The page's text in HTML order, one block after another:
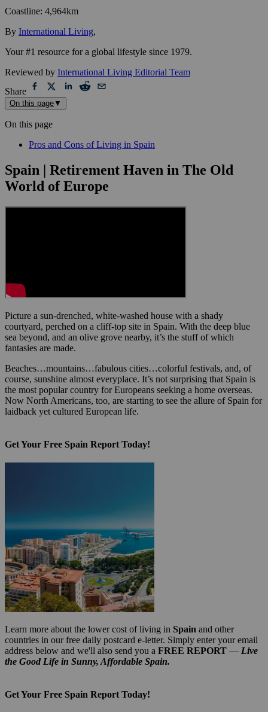
Coastline: 4,964km
By International Living,
Your #1 resource for a global lifestyle since 1979.
Reviewed by International Living Editorial Team
Share
On this page ▼
On this page
Pros and Cons of Living in Spain
Spain | Retirement Haven in The Old
World of Europe
Picture a sun-drenched, white-washed house with a shady
courtyard, perched on a cliff-top site in Spain. With the deep blue
sea beyond, and an olive grove nearby, it’s the stuff of which
fantasies are made.
Beaches…mountains…fabulous cities…colorful festivals, and, of
course, sunshine almost everyplace. It’s not surprising that Spain is
the most popular country for Europeans seeking a home overseas.
Now North Americans, too, are starting to see the allure of Spain for
laidback yet cultured European life.
Get Your Free Spain Report Today!
Learn more about the lower cost of living in Spain and other
countries in our free daily postcard e-letter. Simply enter your email
address below and we'll also send you a FREE REPORT — Live
the Good Life in Sunny, Affordable Spain.
Get Your Free Spain Report Today!